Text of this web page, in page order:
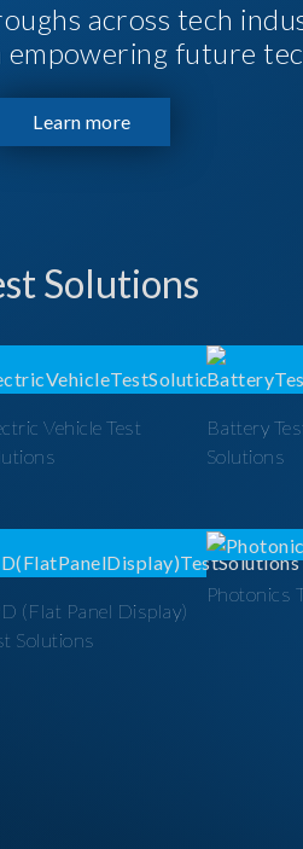
across tech
future
Learn more
Solutions
Vehicle Test
Battery
Solutions
(Flat Panel Display)
Solutions
Photonics